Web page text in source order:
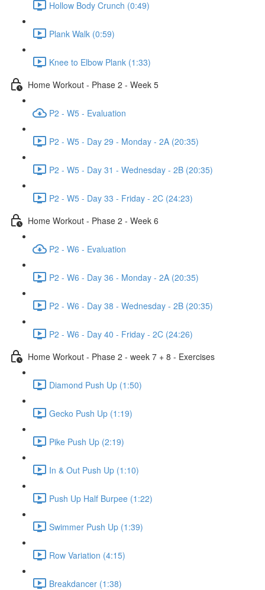
Hollow Body Crunch (0:49)
Plank Walk (0:59)
Knee to Elbow Plank (1:33)
Home Workout - Phase 2 - Week 5
P2 - W5 - Evaluation
P2 - W5 - Day 29 - Monday - 2A (20:35)
P2 - W5 - Day 31 - Wednesday - 2B (20:35)
P2 - W5 - Day 33 - Friday - 2C (24:23)
Home Workout - Phase 2 - Week 6
P2 - W6 - Evaluation
P2 - W6 - Day 36 - Monday - 2A (20:35)
P2 - W6 - Day 38 - Wednesday - 2B (20:35)
P2 - W6 - Day 40 - Friday - 2C (24:26)
Home Workout - Phase 2 - week 7 + 8 - Exercises
Diamond Push Up (1:50)
Gecko Push Up (1:19)
Pike Push Up (2:19)
In & Out Push Up (1:10)
Push Up Half Burpee (1:22)
Swimmer Push Up (1:39)
Row Variation (4:15)
Breakdancer (1:38)